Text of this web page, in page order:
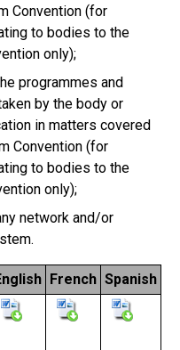
Convention (for
to bodies to the
only);
programmes and
by the body or
in matters covered
Convention (for
to bodies to the
only);
network and/or
French Spanish